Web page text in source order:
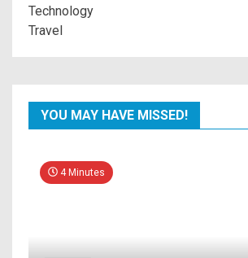
Technology
Travel
YOU MAY HAVE MISSED!
4 Minutes